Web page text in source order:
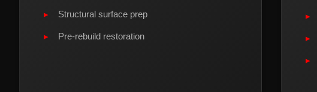
Structural surface prep
Pre-rebuild restoration